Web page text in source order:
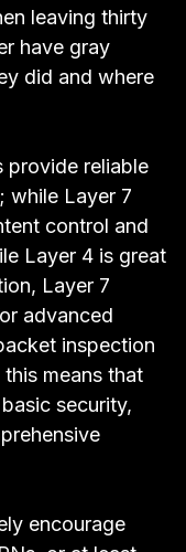
leaving thirty
have gray
did and where
provide reliable
while Layer 7
control and
Layer 4 is great
Layer 7
advanced
inspection
means that
security,
encourage